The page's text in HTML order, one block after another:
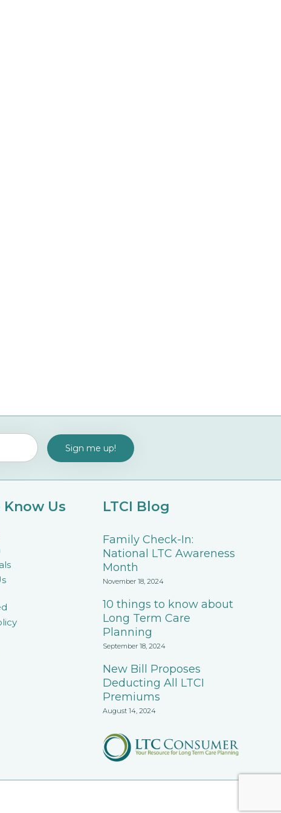
Know Us LTCI Blog
Family Check-In:
National LTC Awareness
Month
November 18, 2024
10 things to know about
Long Term Care
Planning
September 18, 2024
New Bill Proposes
Deducting All LTCI
Premiums
August 14, 2024